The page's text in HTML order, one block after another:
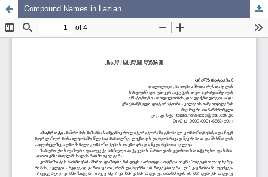
Compound Names in Lazian